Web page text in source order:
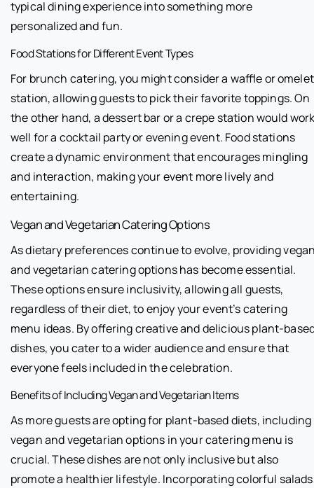
typical dining experience into something more
personalized and fun.
Food Stations for Different Event Types
For brunch catering, you might consider a waffle or omelet
station, allowing guests to pick their favorite toppings. On
the other hand, a dessert bar or a crepe station would
well for a cocktail party or evening event. Food stations
create a dynamic environment that encourages mingling
and interaction, making your event more lively and
entertaining.
Vegan and Vegetarian Catering Options
As dietary preferences continue to evolve, providing
and vegetarian catering options has become essential.
These options ensure inclusivity, allowing all guests,
regardless of their diet, to enjoy your event’s catering
menu ideas. By offering creative and delicious plant-
dishes, you cater to a wider audience and ensure that
everyone feels included in the celebration.
Benefits of Including Vegan and Vegetarian Items
As more guests are opting for plant-based diets, including
vegan and vegetarian options in your catering menu is
crucial. These dishes are not only inclusive but also
promote a healthier lifestyle. Incorporating colorful